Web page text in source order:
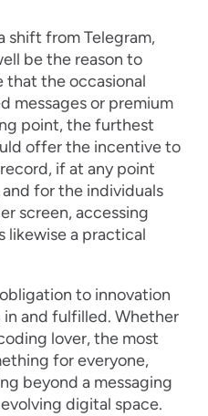
shift from Telegram,
be the reason to
that the occasional
messages or premium
point, the furthest
offer the incentive to
if at any point
for the individuals
screen, accessing
likewise a practical
to innovation
in and fulfilled. Whether
lover, the most
for everyone,
beyond a messaging
digital space.